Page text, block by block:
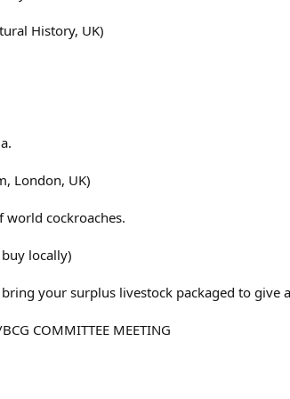
History, UK)
London, UK)
world cockroaches.
locally)
bring your surplus livestock packaged to give
COMMITTEE MEETING